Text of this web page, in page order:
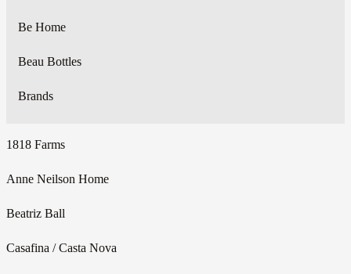
Be Home
Beau Bottles
Brands
1818 Farms
Anne Neilson Home
Beatriz Ball
Casafina / Casta Nova